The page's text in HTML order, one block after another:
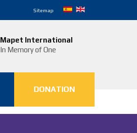
Sitemap
Mapet International
In Memory of One
DONATION